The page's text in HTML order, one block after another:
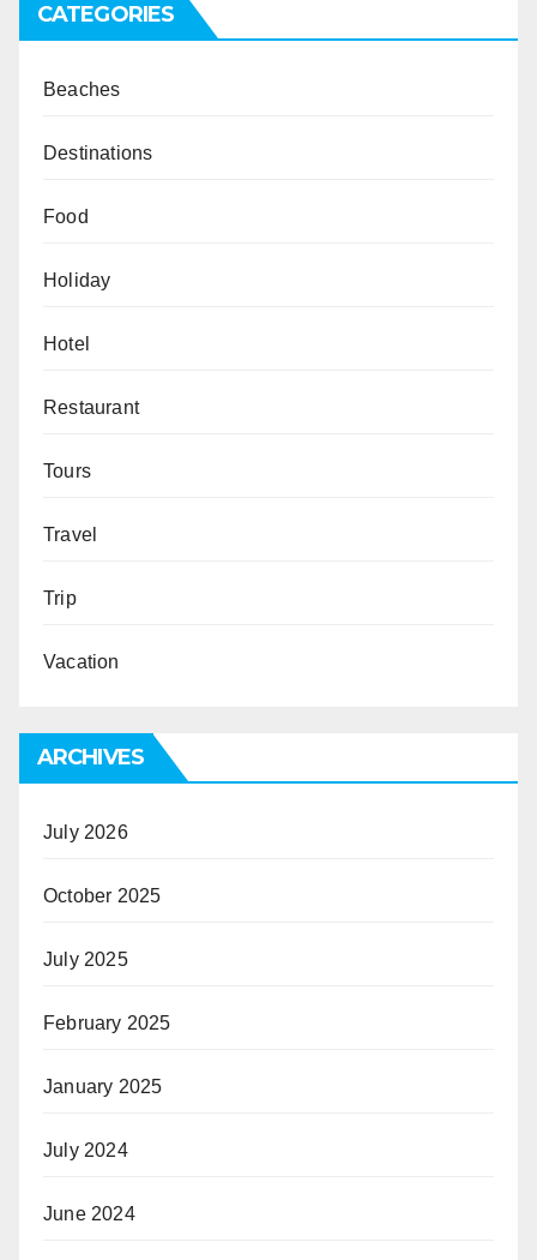
CATEGORIES
Beaches
Destinations
Food
Holiday
Hotel
Restaurant
Tours
Travel
Trip
Vacation
ARCHIVES
July 2026
October 2025
July 2025
February 2025
January 2025
July 2024
June 2024